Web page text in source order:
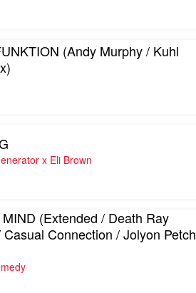
(Andy Murphy / Kuhl
x Eli Brown
(Extended / Death Ray
Casual Connection / Jolyon Petch